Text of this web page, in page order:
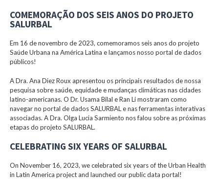
COMEMORAÇÃO DOS SEIS ANOS DO PROJETO
SALURBAL
Em 16 de novembro de 2023, comemoramos seis anos do projeto
Saúde Urbana na América Latina e lançamos nosso portal de dados
públicos!
A Dra. Ana Diez Roux apresentou os principais resultados de nossa
pesquisa sobre saúde, equidade e mudanças climáticas nas cidades
latino-americanas. O Dr. Usama Bilal e Ran Li mostraram como
navegar no portal de dados SALURBAL e nas ferramentas interativas
associadas. A Dra. Olga Lucia Sarmiento nos falou sobre as próximas
etapas do projeto SALURBAL.
CELEBRATING SIX YEARS OF SALURBAL
On November 16, 2023, we celebrated six years of the Urban Health
in Latin America project and launched our public data portal!